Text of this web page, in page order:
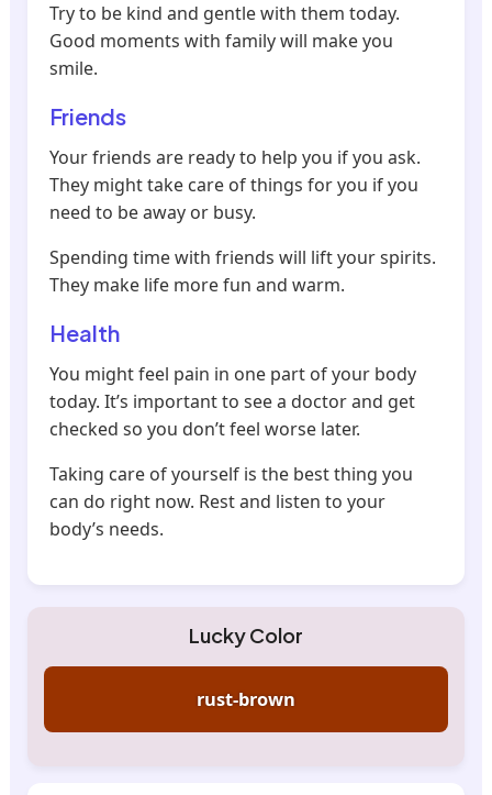
Try to be kind and gentle with them today.
Good moments with family will make you
smile.
Friends
Your friends are ready to help you if you ask.
They might take care of things for you if you
need to be away or busy.
Spending time with friends will lift your spirits.
They make life more fun and warm.
Health
You might feel pain in one part of your body
today. It’s important to see a doctor and get
checked so you don’t feel worse later.
Taking care of yourself is the best thing you
can do right now. Rest and listen to your
body’s needs.
Lucky Color
rust-brown